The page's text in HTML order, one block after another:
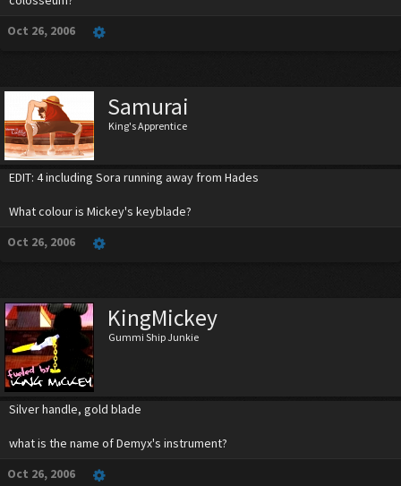
Oct 26, 2006
Samurai
King's Apprentice
EDIT: 4 including Sora running away from Hades
What colour is Mickey's keyblade?
Oct 26, 2006
KingMickey
Gummi Ship Junkie
Silver handle, gold blade
what is the name of Demyx's instrument?
Oct 26, 2006